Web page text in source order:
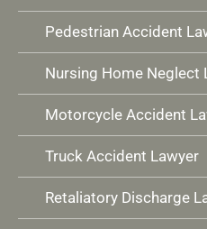
Pedestrian Accident
Nursing Home Neglect
Motorcycle Accident
Truck Accident Lawyer
Retaliatory Discharge